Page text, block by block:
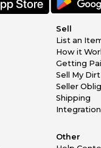
Sell
List an
How it
Getting
Sell My
Seller
Shipping
Other